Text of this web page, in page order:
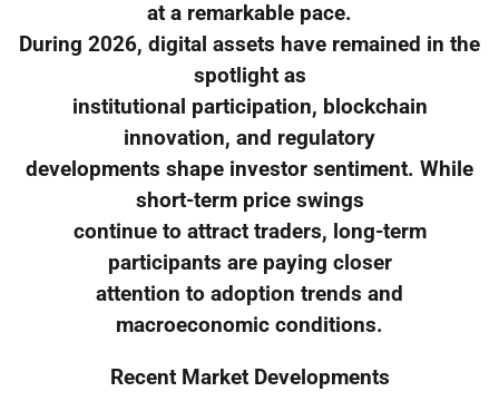
at a remarkable pace.
During 2026, digital assets have remained in the
spotlight as
institutional participation, blockchain
innovation, and regulatory
developments shape investor sentiment. While
short-term price swings
continue to attract traders, long-term
participants are paying closer
attention to adoption trends and
macroeconomic conditions.
Recent Market Developments